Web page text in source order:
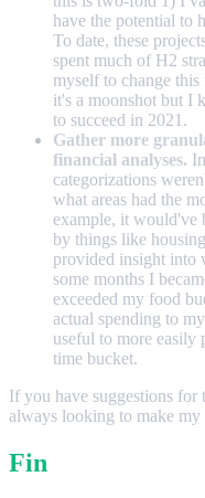
have the potential to
To date, these
spent much of H2
myself to change
it's a moonshot but I
to succeed in 2021.
Gather more
financial analyses.
categorizations
what areas had the
example, it would've
by things like
provided insight into
some months I
exceeded my food
actual spending to
useful to more easily
time bucket.
If you have suggestions
always looking to make my
Fin